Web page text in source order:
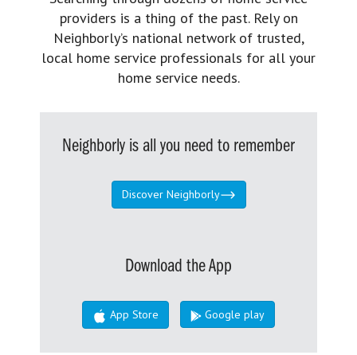
providers is a thing of the past. Rely on
Neighborly’s national network of trusted,
local home service professionals for all your
home service needs.
Neighborly is all you need to remember
Discover Neighborly
Download the App
App Store Google play